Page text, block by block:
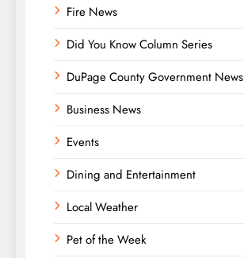
Fire News
Did You Know Column Series
DuPage County Government News
Business News
Events
Dining and Entertainment
Local Weather
Pet of the Week